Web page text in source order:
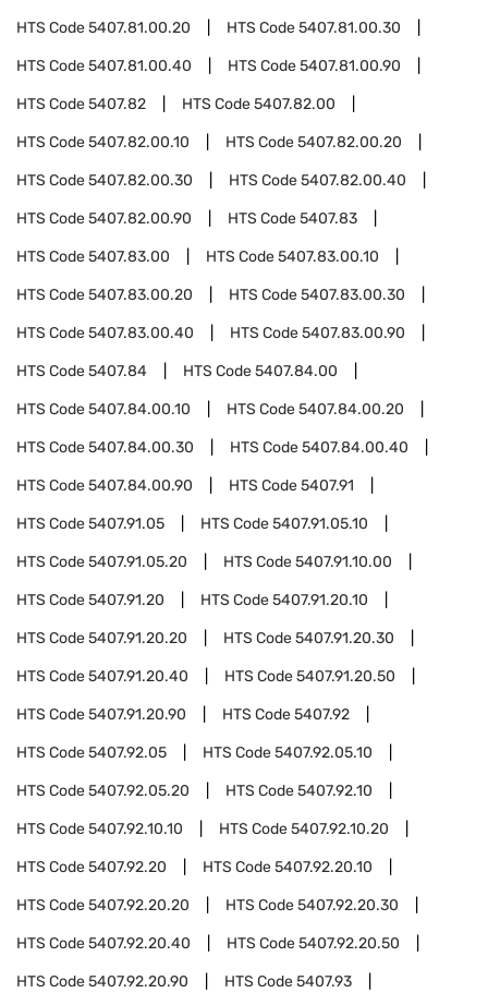
HTS Code5407.81.00.20 HTS Code5407.81.00.30
HTS Code5407.81.00.40 HTS Code5407.81.00.90
HTS Code5407.82 HTS Code5407.82.00
HTS Code5407.82.00.10 HTS Code5407.82.00.20
HTS Code5407.82.00.30 HTS Code5407.82.00.40
HTS Code5407.82.00.90 HTS Code5407.83
HTS Code5407.83.00 HTS Code5407.83.00.10
HTS Code5407.83.00.20 HTS Code5407.83.00.30
HTS Code5407.83.00.40 HTS Code5407.83.00.90
HTS Code5407.84 HTS Code5407.84.00
HTS Code5407.84.00.10 HTS Code5407.84.00.20
HTS Code5407.84.00.30 HTS Code5407.84.00.40
HTS Code5407.84.00.90 HTS Code5407.91
HTS Code5407.91.05 HTS Code5407.91.05.10
HTS Code5407.91.05.20 HTS Code5407.91.10.00
HTS Code5407.91.20 HTS Code5407.91.20.10
HTS Code5407.91.20.20 HTS Code5407.91.20.30
HTS Code5407.91.20.40 HTS Code5407.91.20.50
HTS Code5407.91.20.90 HTS Code5407.92
HTS Code5407.92.05 HTS Code5407.92.05.10
HTS Code5407.92.05.20 HTS Code5407.92.10
HTS Code5407.92.10.10 HTS Code5407.92.10.20
HTS Code5407.92.20 HTS Code5407.92.20.10
HTS Code5407.92.20.20 HTS Code5407.92.20.30
HTS Code5407.92.20.40 HTS Code5407.92.20.50
HTS Code5407.92.20.90 HTS Code5407.93